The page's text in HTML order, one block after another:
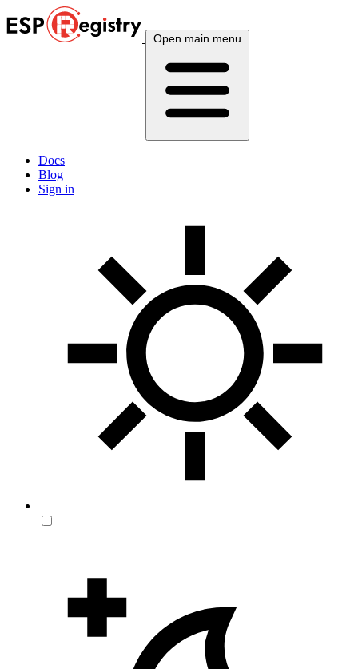
Open main menu
Docs
Blog
Sign in